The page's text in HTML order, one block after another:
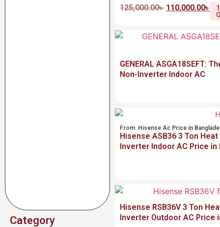
Category
125,000.00৳ 110,000.00৳
GENERAL ASGA18SEFT:
Non-Inverter Indoor AC
From: Hisense Ac Price in
Hisense ASB36 3 Ton
Inverter Indoor AC Price in
Hisense RSB36V 3 Ton
Inverter Outdoor AC Price